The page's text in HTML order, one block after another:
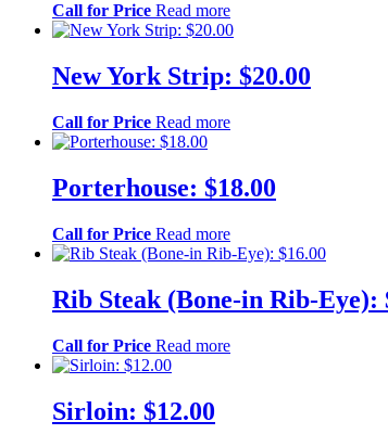
Call for Price Read more
New York Strip: $20.00
Call for Price Read more
Porterhouse: $18.00
Call for Price Read more
Rib Steak (Bone-in Rib-Eye):
Call for Price Read more
Sirloin: $12.00